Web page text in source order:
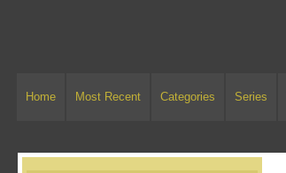
Home Most Recent Categories Series